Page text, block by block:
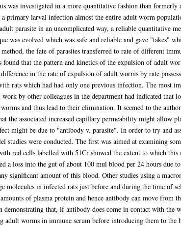
was investigated in a more quantitative fashion than
primary larval infection almost the entire adult worm
parasite in an uncomplicated way, a reliable quantitative
was evolved which was safe and reliable and gave "takes"
the fate of parasites transferred to rate of different
found that the pattern and kinetics of the expulsion of adult
in the rate of expulsion of adult worms by rate
rats which had had only one previous infection. The most
by other colleagues in the department had indicated that
and thus lead to their elimination. It seemed to the
the associated increased capillary permeability might allow
might be due to "antibody v. parasite". In order to try and
studies were conducted. The first was aimed at examining
red cells labelled with 51Cr showed the extent to which
a loss into the gut of about 100 mul blood per 24 hours due
significant amount of this blood. Other studies using a
molecules in infected rats just before and during the time of
of plasma protein and hence antibody can move from
demonstrating that, if antibody does come in contact with
worms in immune serum before introducing them to the